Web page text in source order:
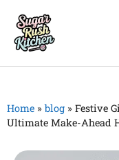
Home » blog » Festive
Ultimate Make-Ahead